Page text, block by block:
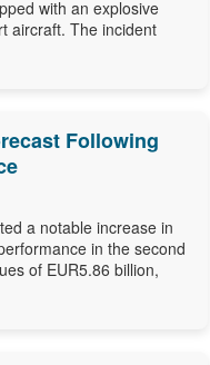
with an explosive
aircraft. The incident
Following
a notable increase in
in the second
of EUR5.86 billion,